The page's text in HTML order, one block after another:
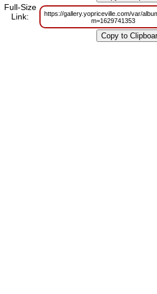
Full-Size
Link:
https://gallery.yopriceville.com/var/
m=1629741353